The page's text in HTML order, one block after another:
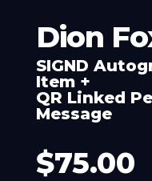
Dion
SIGND
Item +
QR Linked
Message
$75.00